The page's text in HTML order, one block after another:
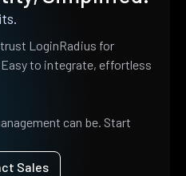
LoginRadius for
to integrate, effortless
can be. Start
Sales